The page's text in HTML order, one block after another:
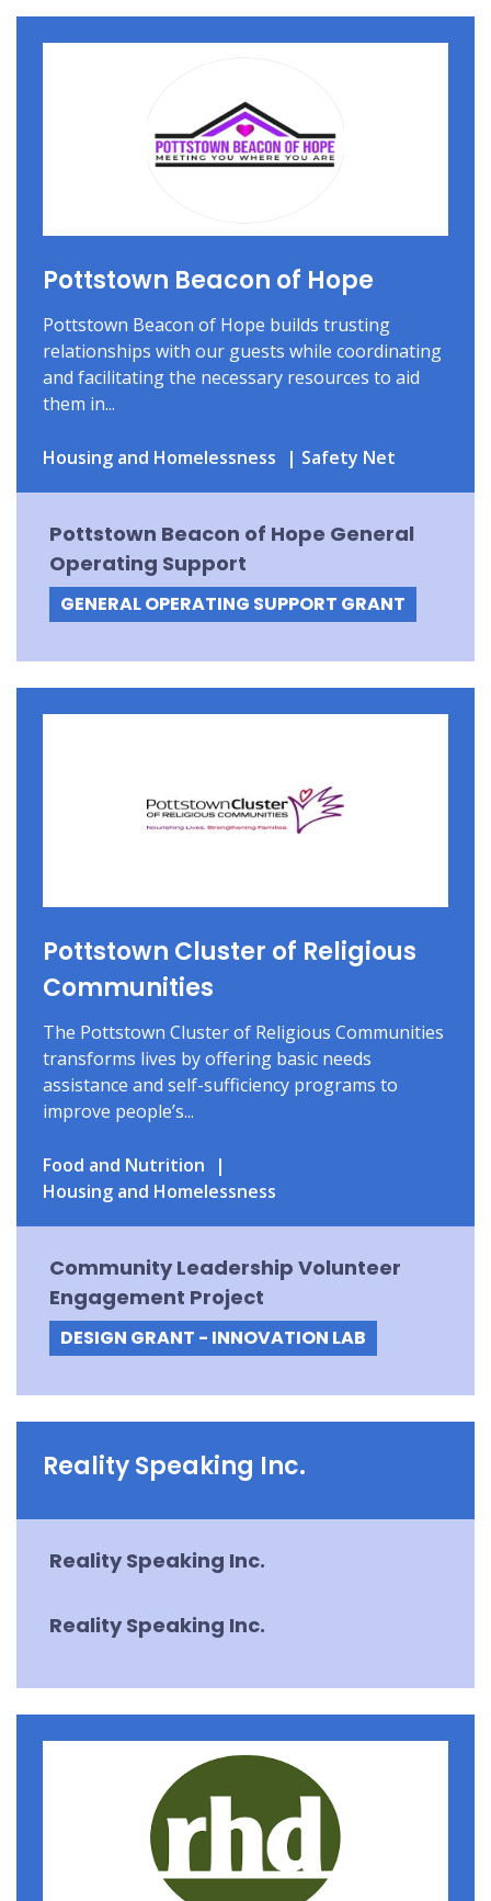
Pottstown Beacon of Hope
Pottstown Beacon of Hope builds trusting
relationships with our guests while coordinating
and facilitating the necessary resources to aid
them in...
Housing and Homelessness Safety Net
Pottstown Beacon of Hope General
Operating Support
GENERAL OPERATING SUPPORT GRANT
Pottstown Cluster of Religious
Communities
The Pottstown Cluster of Religious Communities
transforms lives by offering basic needs
assistance and self-sufficiency programs to
improve people’s...
Food and Nutrition
Housing and Homelessness
Community Leadership Volunteer
Engagement Project
DESIGN GRANT - INNOVATION LAB
Reality Speaking Inc.
Reality Speaking Inc.
Reality Speaking Inc.